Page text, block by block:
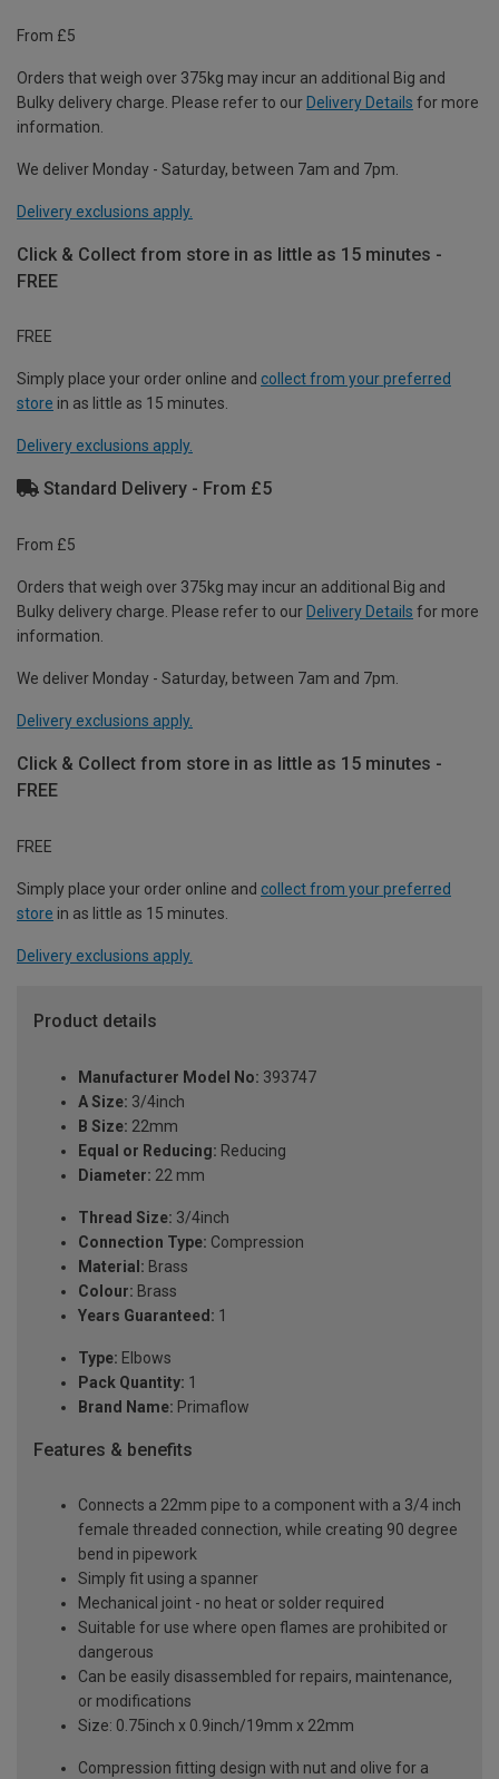
From £5
Orders that weigh over 375kg may incur an additional Big and
Bulky delivery charge. Please refer to our Delivery Details for more
information.
We deliver Monday - Saturday, between 7am and 7pm.
Delivery exclusions apply.
Click & Collect from store in as little as 15 minutes -
FREE
FREE
Simply place your order online and collect from your preferred
store in as little as 15 minutes.
Delivery exclusions apply.
Standard Delivery - From £5
From £5
Orders that weigh over 375kg may incur an additional Big and
Bulky delivery charge. Please refer to our Delivery Details for more
information.
We deliver Monday - Saturday, between 7am and 7pm.
Delivery exclusions apply.
Click & Collect from store in as little as 15 minutes -
FREE
FREE
Simply place your order online and collect from your preferred
store in as little as 15 minutes.
Delivery exclusions apply.
Product details
Manufacturer Model No: 393747
A Size: 3/4inch
B Size: 22mm
Equal or Reducing: Reducing
Diameter: 22 mm
Thread Size: 3/4inch
Connection Type: Compression
Material: Brass
Colour: Brass
Years Guaranteed: 1
Type: Elbows
Pack Quantity: 1
Brand Name: Primaflow
Features & benefits
Connects a 22mm pipe to a component with a 3/4 inch
female threaded connection, while creating 90 degree
bend in pipework
Simply fit using a spanner
Mechanical joint - no heat or solder required
Suitable for use where open flames are prohibited or
dangerous
Can be easily disassembled for repairs, maintenance,
or modifications
Size: 0.75inch x 0.9inch/19mm x 22mm
Compression fitting design with nut and olive for a